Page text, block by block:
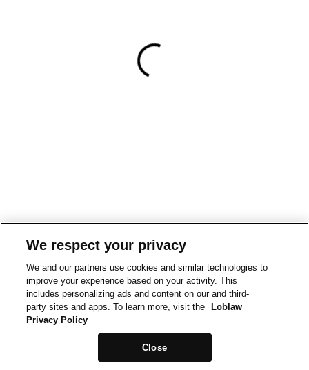
We respect your privacy
We and our partners use cookies and similar technologies to
improve your experience based on your activity. This
includes personalizing ads and content on our and third-
party sites and apps. To learn more, visit the
Loblaw
Privacy Policy
Close